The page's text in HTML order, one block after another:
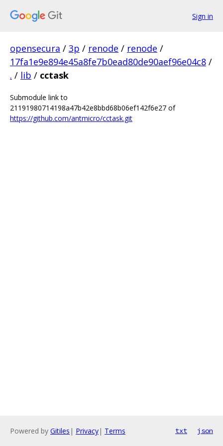
Sign in
opensecura / 3p / renode / renode /
17fa1e9e894e45a8fe7b0ead80de90aef96e04c8 /
. / lib / cctask
Submodule link to
21191980714198a47b42e8bbd68b06ef142f6e27 of
https://github.com/antmicro/cctask.git
Powered by Gitiles | Privacy| Terms txt json